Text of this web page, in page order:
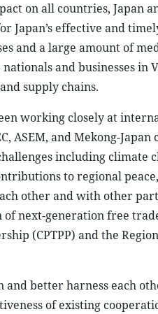
on all countries, Japan
Japan’s effective and
and a large amount of
and businesses
supply chains.
working closely at
ASEM, and Mekong-
including climate
to regional
other and with other
next-generation free
(CPTPP) and the
better harness each
of existing